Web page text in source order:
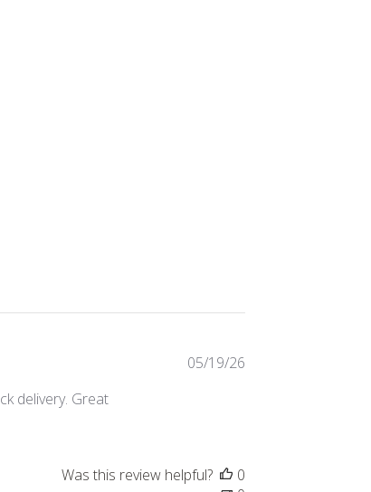
delivery. Great
Published
05/19/26
Was this review helpful?
0